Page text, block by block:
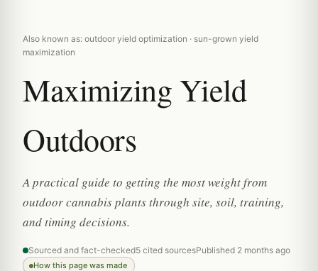
Also known as: outdoor yield optimization · sun-grown yield
maximization
Maximizing Yield
Outdoors
A practical guide to getting the most weight from
outdoor cannabis plants through site, soil, training,
and timing decisions.
Sourced and fact-checked5 cited sourcesPublished 2 months ago
How this page was made